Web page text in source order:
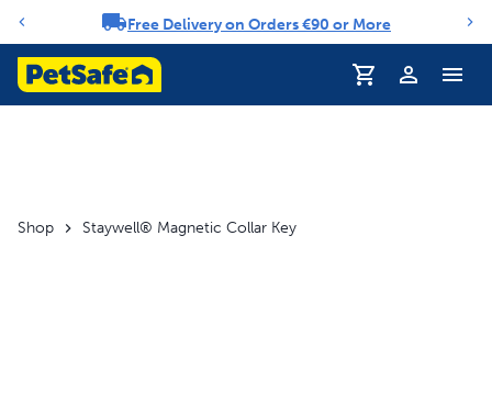
Notification carouselFree Delivery on Orders €90 or More
Profile
Shop Staywell® Magnetic Collar Key